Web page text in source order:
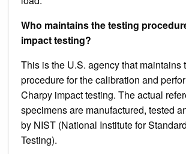
Who maintains the testing
impact testing?
This is the U.S. agency that maintains
procedure for the calibration and
Charpy impact testing. The actual
specimens are manufactured, tested
by NIST (National Institute for
Testing).